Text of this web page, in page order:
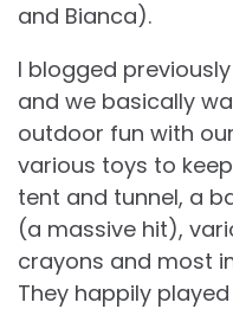
and Bianca).
I blogged
and we basically
outdoor fun with
various toys to
tent and tunnel, a
(a massive hit),
crayons and most
They happily